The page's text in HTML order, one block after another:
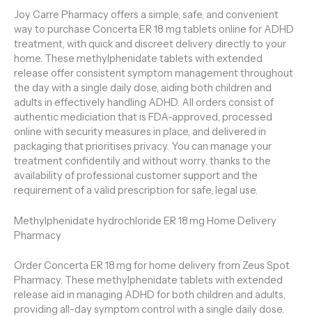
Joy Carre Pharmacy offers a simple, safe, and convenient
way to purchase Concerta ER 18 mg tablets online for ADHD
treatment, with quick and discreet delivery directly to your
home. These methylphenidate tablets with extended
release offer consistent symptom management throughout
the day with a single daily dose, aiding both children and
adults in effectively handling ADHD. All orders consist of
authentic mediciation that is FDA-approved, processed
online with security measures in place, and delivered in
packaging that prioritises privacy. You can manage your
treatment confidentily and without worry, thanks to the
availability of professional customer support and the
requirement of a valid prescription for safe, legal use.
Methylphenidate hydrochloride ER 18 mg Home Delivery
Pharmacy
Order Concerta ER 18 mg for home delivery from Zeus Spot
Pharmacy. These methylphenidate tablets with extended
release aid in managing ADHD for both children and adults,
providing all-day symptom control with a single daily dose.